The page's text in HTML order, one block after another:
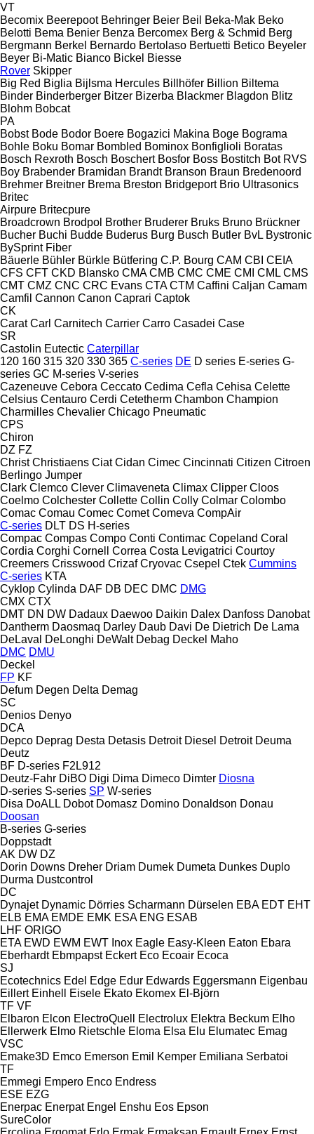
VT
Becomix Beerepoot Behringer Beier Beil Beka-Mak Beko
Belotti Bema Benier Benza Bercomex Berg & Schmid Berg
Bergmann Berkel Bernardo Bertolaso Bertuetti Betico Beyeler
Beyer Bi-Matic Bianco Bickel Biesse
Rover Skipper
Big Red Biglia Bijlsma Hercules Billhöfer Billion Biltema
Binder Binderberger Bitzer Bizerba Blackmer Blagdon Blitz
Blohm Bobcat
PA
Bobst Bode Bodor Boere Bogazici Makina Boge Bograma
Bohle Boku Bomar Bombled Bominox Bonfiglioli Boratas
Bosch Rexroth Bosch Boschert Bosfor Boss Bostitch Bot RVS
Boy Brabender Bramidan Brandt Branson Braun Bredenoord
Brehmer Breitner Brema Breston Bridgeport Brio Ultrasonics
Britec
Airpure Britecpure
Broadcrown Brodpol Brother Bruderer Bruks Bruno Brückner
Bucher Buchi Budde Buderus Burg Busch Butler BvL Bystronic
BySprint Fiber
Bäuerle Bühler Bürkle Bütfering C.P. Bourg CAM CBI CEIA
CFS CFT CKD Blansko CMA CMB CMC CME CMI CML CMS
CMT CMZ CNC CRC Evans CTA CTM Caffini Caljan Camam
Camfil Cannon Canon Caprari Captok
CK
Carat Carl Carnitech Carrier Carro Casadei Case
SR
Castolin Eutectic Caterpillar
120 160 315 320 330 365 C-series DE D series E-series G-
series GC M-series V-series
Cazeneuve Cebora Ceccato Cedima Cefla Cehisa Celette
Celsius Centauro Cerdi Cetetherm Chambon Champion
Charmilles Chevalier Chicago Pneumatic
CPS
Chiron
DZ FZ
Christ Christiaens Ciat Cidan Cimec Cincinnati Citizen Citroen
Berlingo Jumper
Clark Clemco Clever Climaveneta Climax Clipper Cloos
Coelmo Colchester Collette Collin Colly Colmar Colombo
Comac Comau Comec Comet Comeva CompAir
C-series DLT DS H-series
Compac Compas Compo Conti Contimac Copeland Coral
Cordia Corghi Cornell Correa Costa Levigatrici Courtoy
Creemers Crisswood Crizaf Cryovac Csepel Ctek Cummins
C-series KTA
Cyklop Cylinda DAF DB DEC DMC DMG
CMX CTX
DMT DN DW Dadaux Daewoo Daikin Dalex Danfoss Danobat
Dantherm Daosmaq Darley Daub Davi De Dietrich De Lama
DeLaval
DeLonghi DeWalt Debag Deckel Maho
DMC DMU
Deckel
FP KF
Defum Degen Delta Demag
SC
Denios Denyo
DCA
Depco Deprag Desta Detasis Detroit Diesel Detroit Deuma
Deutz
BF D-series F2L912
Deutz-Fahr DiBO Digi Dima Dimeco Dimter Diosna
D-series S-series SP W-series
Disa DoALL Dobot Domasz Domino Donaldson Donau
Doosan
B-series G-series
Doppstadt
AK DW DZ
Dorin Downs Dreher Driam Dumek Dumeta Dunkes Duplo
Durma Dustcontrol
DC
Dynajet Dynamic Dörries Scharmann Dürselen EBA EDT EHT
ELB EMA EMDE EMK ESA ENG ESAB
LHF ORIGO
ETA EWD EWM EWT Inox Eagle Easy-Kleen Eaton Ebara
Eberhardt Ebmpapst Eckert Eco Ecoair Ecoca
SJ
Ecotechnics Edel Edge Edur Edwards Eggersmann Eigenbau
Eillert Einhell Eisele Ekato Ekomex El-Björn
TF VF
Elbaron Elcon ElectroQuell Electrolux Elektra Beckum Elho
Ellerwerk Elmo Rietschle Eloma Elsa Elu Elumatec Emag
VSC
Emake3D Emco Emerson Emil Kemper Emiliana Serbatoi
TF
Emmegi Empero Enco Endress
ESE EZG
Enerpac Enerpat Engel Enshu Eos Epson
SureColor